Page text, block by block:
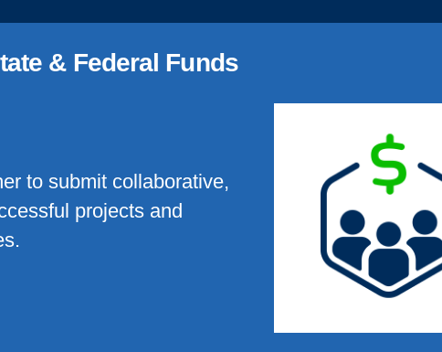
& Federal Funds
to submit collaborative,
projects and